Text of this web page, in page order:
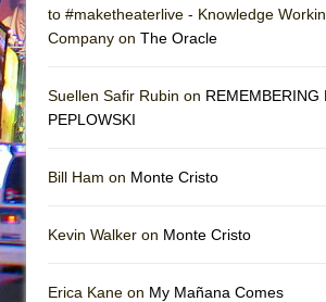
to #maketheaterlive - Knowledge
Company on The Oracle
Suellen Safir Rubin on REMEMBERING
PEPLOWSKI
Bill Ham on Monte Cristo
Kevin Walker on Monte Cristo
Erica Kane on My Mañana Comes